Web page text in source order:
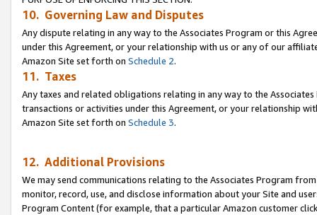
10. Governing Law and Disputes
Any dispute relating in any way to the Associates Program or this
under this Agreement, or your relationship with us or any of our
Amazon Site set forth on Schedule 2.
11. Taxes
Any taxes and related obligations relating in any way to the
transactions or activities under this Agreement, or your relationship
Amazon Site set forth on Schedule 3.
12. Additional Provisions
We may send communications relating to the Associates Program
monitor, record, use, and disclose information about your Site and
Program Content (for example, that a particular Amazon customer